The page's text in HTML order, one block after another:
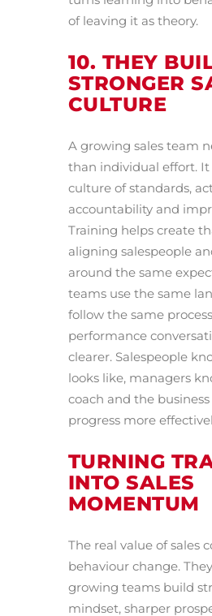
of leaving it as theory.
10. THEY
STRONGER
CULTURE
A growing sales team
than individual effort. It
culture of standards,
accountability and
Training helps create
aligning salespeople
around the same
teams use the same
follow the same
performance
clearer. Salespeople
looks like, managers
coach and the
progress more
TURNING
INTO SALES
MOMENTUM
The real value of sales
behaviour change.
growing teams build
mindset, sharper